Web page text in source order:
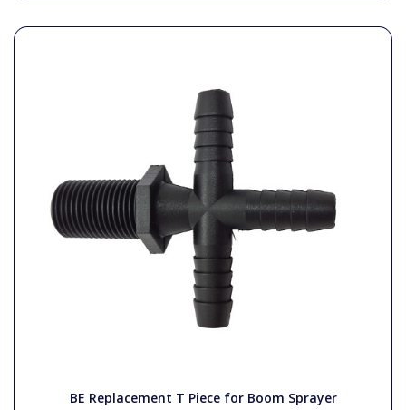
BE Replacement T Piece for Boom Sprayer